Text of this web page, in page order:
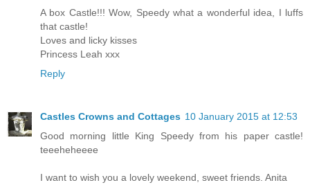
A box Castle!!! Wow, Speedy what a wonderful idea, I luffs
that castle!
Loves and licky kisses
Princess Leah xxx
Reply
Castles Crowns and Cottages 10 January 2015 at 12:53
Good morning little King Speedy from his paper castle!
teeeheheeee
I want to wish you a lovely weekend, sweet friends. Anita